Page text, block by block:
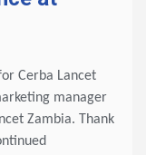
Cerba Lancet
manager
Zambia. Thank